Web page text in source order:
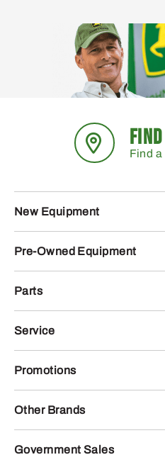
Find a
New Equipment
Pre-Owned Equipment
Parts
Service
Promotions
Other Brands
Government Sales